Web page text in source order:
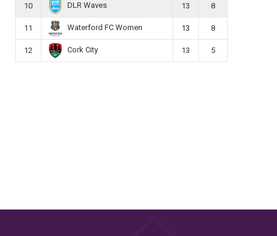
10 DLR Waves 13 8
11 Waterford FC Women 13 8
12 Cork City 13 5